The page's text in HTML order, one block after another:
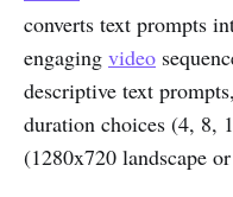
converts text prompts
engaging video
descriptive text
duration choices (4, 8,
(1280x720 landscape